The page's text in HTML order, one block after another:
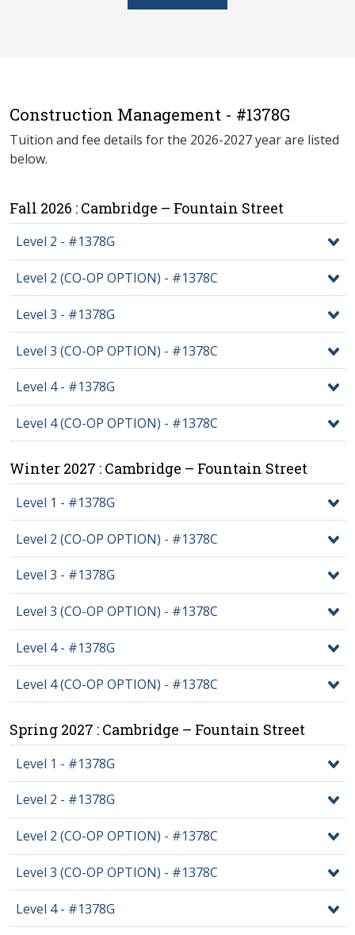
Construction Management - #1378G
Tuition and fee details for the 2026-2027 year are listed
below.
Fall 2026 : Cambridge – Fountain Street
Level 2 - #1378G
Level 2 (CO-OP OPTION) - #1378C
Level 3 - #1378G
Level 3 (CO-OP OPTION) - #1378C
Level 4 - #1378G
Level 4 (CO-OP OPTION) - #1378C
Winter 2027 : Cambridge – Fountain Street
Level 1 - #1378G
Level 2 (CO-OP OPTION) - #1378C
Level 3 - #1378G
Level 3 (CO-OP OPTION) - #1378C
Level 4 - #1378G
Level 4 (CO-OP OPTION) - #1378C
Spring 2027 : Cambridge – Fountain Street
Level 1 - #1378G
Level 2 - #1378G
Level 2 (CO-OP OPTION) - #1378C
Level 3 (CO-OP OPTION) - #1378C
Level 4 - #1378G